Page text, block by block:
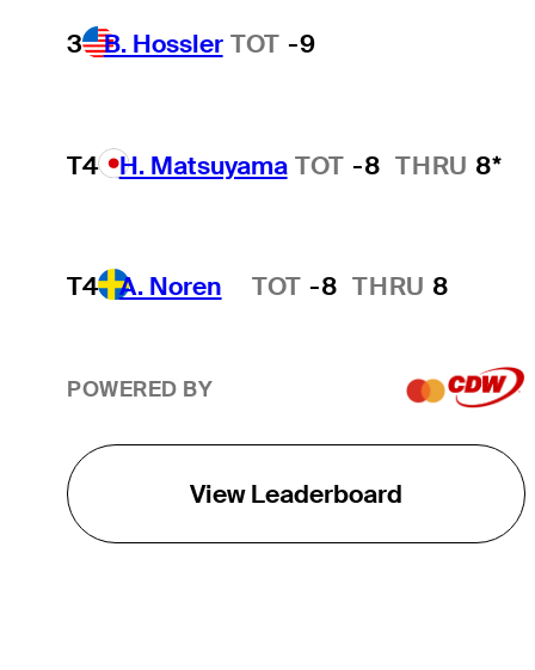
3 B. Hossler TOT -9
T4 H. Matsuyama TOT -8 THRU 8*
T4 A. Noren
Hot Streak TOT -8 THRU 8
POWERED BY
View Leaderboard